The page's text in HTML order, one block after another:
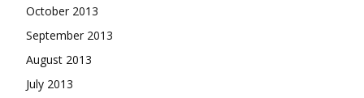
October 2013
September 2013
August 2013
July 2013